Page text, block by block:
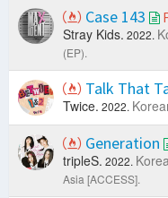
Case 143
Stray Kids. 2022.
(EP).
Talk That
Twice. 2022.
Generation
tripleS. 2022.
Asia [ACCESS].